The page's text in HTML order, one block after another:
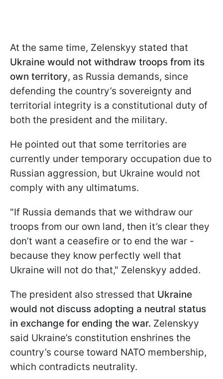
At the same time, Zelenskyy stated that
Ukraine would not withdraw troops from its
own territory, as Russia demands, since
defending the country’s sovereignty and
territorial integrity is a constitutional duty of
both the president and the military.
He pointed out that some territories are
currently under temporary occupation due to
Russian aggression, but Ukraine would not
comply with any ultimatums.
"If Russia demands that we withdraw our
troops from our own land, then it’s clear they
don’t want a ceasefire or to end the war -
because they know perfectly well that
Ukraine will not do that," Zelenskyy added.
The president also stressed that Ukraine
would not discuss adopting a neutral status
in exchange for ending the war. Zelenskyy
said Ukraine’s constitution enshrines the
country’s course toward NATO membership,
which contradicts neutrality.